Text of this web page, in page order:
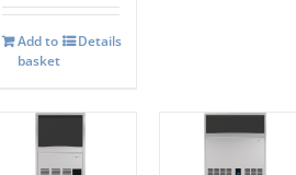
Add to
basket
Details